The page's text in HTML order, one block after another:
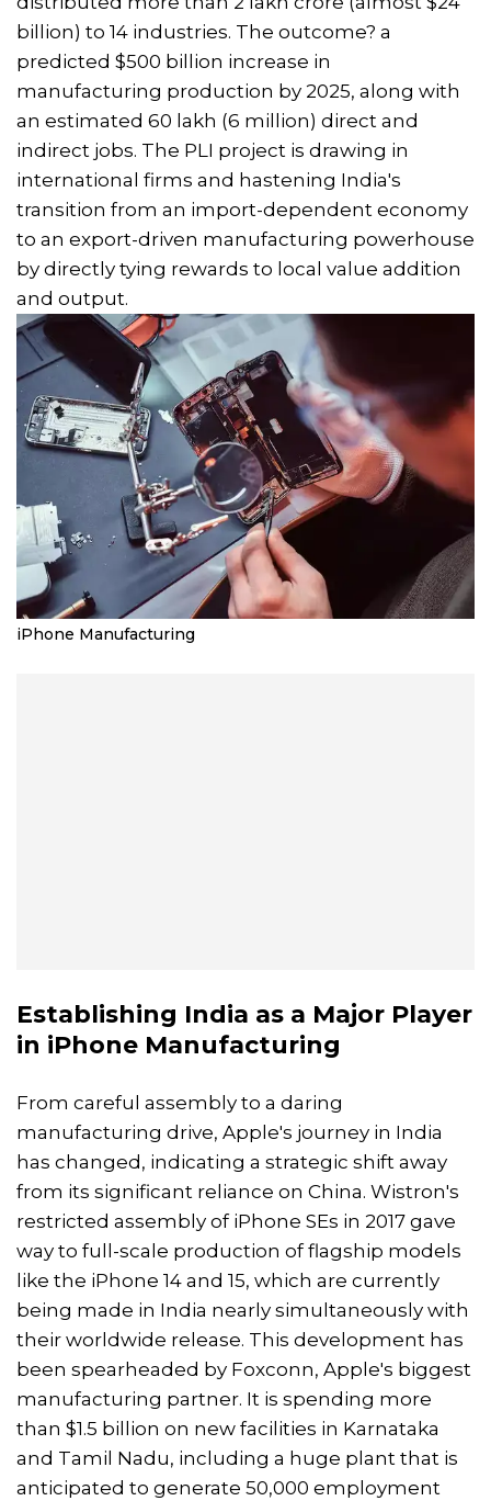
billion) to 14 industries. The outcome? a
predicted $500 billion increase in
manufacturing production by 2025, along with
an estimated 60 lakh (6 million) direct and
indirect jobs. The PLI project is drawing in
international firms and hastening India's
transition from an import-dependent economy
to an export-driven manufacturing powerhouse
by directly tying rewards to local value addition
and output.
iPhone Manufacturing
Establishing India as a Major Player
in iPhone Manufacturing
From careful assembly to a daring
manufacturing drive, Apple's journey in India
has changed, indicating a strategic shift away
from its significant reliance on China. Wistron's
restricted assembly of iPhone SEs in 2017 gave
way to full-scale production of flagship models
like the iPhone 14 and 15, which are currently
being made in India nearly simultaneously with
their worldwide release. This development has
been spearheaded by Foxconn, Apple's biggest
manufacturing partner. It is spending more
than $1.5 billion on new facilities in Karnataka
and Tamil Nadu, including a huge plant that is
anticipated to generate 50,000 employment